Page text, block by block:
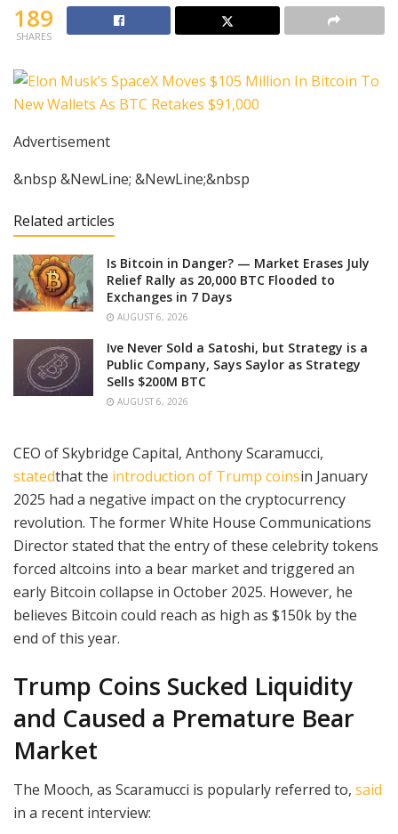
189
SHARES
Advertisement
&nbsp &NewLine; &NewLine;&nbsp
Related articles
Is Bitcoin in Danger? — Market Erases July
Relief Rally as 20,000 BTC Flooded to
Exchanges in 7 Days
AUGUST 6, 2026
Ive Never Sold a Satoshi, but Strategy is a
Public Company, Says Saylor as Strategy
Sells $200M BTC
AUGUST 6, 2026
CEO of Skybridge Capital, Anthony Scaramucci,
statedthat the introduction of Trump coinsin January
2025 had a negative impact on the cryptocurrency
revolution. The former White House Communications
Director stated that the entry of these celebrity tokens
forced altcoins into a bear market and triggered an
early Bitcoin collapse in October 2025. However, he
believes Bitcoin could reach as high as $150k by the
end of this year.
Trump Coins Sucked Liquidity
and Caused a Premature Bear
Market
The Mooch, as Scaramucci is popularly referred to, said
in a recent interview: